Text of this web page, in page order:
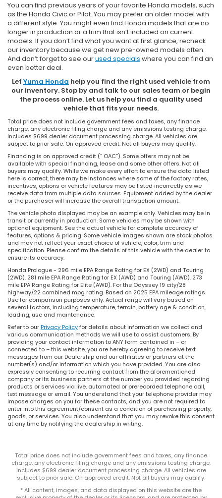
You can find previous years of your favorite Honda models, such
as the Honda Civic or Pilot. You may prefer an older model with
a different style. You might even find Honda models that are no
longer in production or a trim that isn’t included on current
models. If you don’t find what you want at first glance, recheck
our inventory because we get new pre-owned models often.
And don’t forget to see ourused specials where you can find an
even better deal.
Let Yuma Honda help you find the right used vehicle from
our inventory. Stop by and talk to our sales team or begin
the process online. Let us help you find a quality used
vehicle that fits your needs.
Total price does not include government fees and taxes, any finance
charge, any electronic filing charge and any emissions testing charge.
Includes $699 dealer document processing charge. All vehicles are
subject to prior sale. On approved credit. Not all buyers may qualify.
Financing is on approved credit (” OAC”). Some offers may not be
available with special financing, lease and some other offers. Not all
buyers may qualify. While we make every effort to ensure the data listed
here is correct, there may be instances where some of the factory rates,
incentives, options or vehicle features may be listed incorrectly as we
receive data from multiple data sources. Equipment added by the dealer
or the purchaser will increase the overall transaction amount.
The vehicle photo displayed may be an example only. Vehicles may be in
transit or currently in production. Some vehicles may be shown with
optional equipment. See the actual vehicle for complete accuracy of
features, options & pricing. Some vehicle images shown are stock photos
and may not reflect your exact choice of vehicle, color, trim and
specification. Please confirm the details of this vehicle with the dealer to
ensure its accuracy.
Honda Prologue - 296 mile EPA Range Rating for EX (2WD) and Touring
(2WD). 281 mile EPA Range Rating for EX (AWD) and Touring (AWD). 273
mile EPA Range Rating for Elite (AWD). For the Odyssey 19 city/28
highway/22 combined mpg rating. Based on 2025 EPA mileage ratings.
Use for comparison purposes only. Actual range will vary based on
several factors, including temperature, terrain, battery age & condition,
loading, use and maintenance.
Refer to ourPrivacy Policyfor details about information we collect and
various communication methods we will use to assist customers. By
providing your contact information to ANY form contained in – or
connected to – this website, you are hereby agreeing to receive text
messages from our Dealership and our affiliates or partners at the
number(s) and/or information which you have provided. You are also
expressly consenting to recurring contact from the aforementioned
company or its business partners at the number you provided regarding
products or services via live, automated or prerecorded telephone call,
text message or email. You understand that your telephone provider may
impose charges on you for these contacts, and you are not required to
enter into this agreement/consent as a condition of purchasing property,
goods, or services. You also understand that you may revoke this consent
at any time by notifying the dealership in writing.
Total price does not include government fees and taxes, any finance
charge, any electronic filing charge and any emissions testing charge.
Includes $699 dealer document processing charge. All vehicles are
subject to prior sale. On approved credit. Not all buyers may qualify.
* All content, images, and data displayed on this website are the